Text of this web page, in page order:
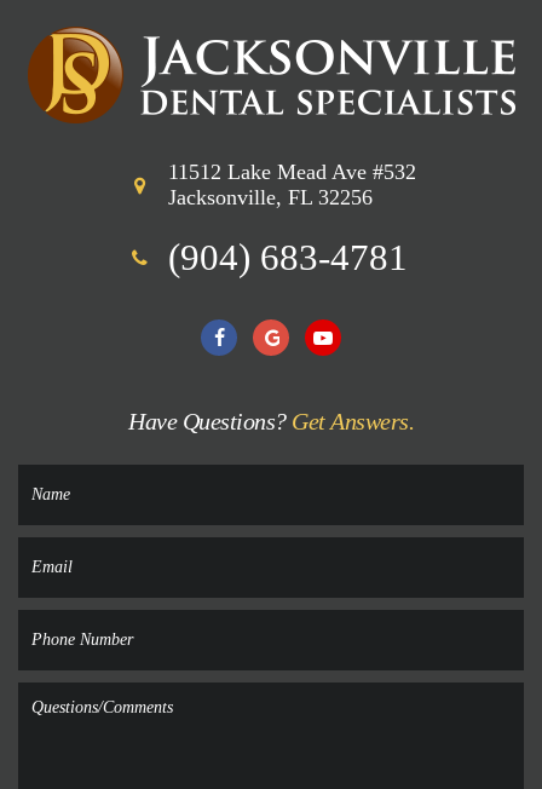
11512 Lake Mead Ave #532
Jacksonville, FL 32256
(904) 683-4781
Have Questions? Get Answers.